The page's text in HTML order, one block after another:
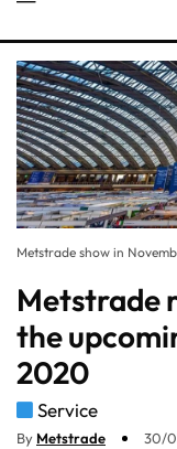
Metstrade show in
Metstrade
the
2020
Service
By Metstrade 30/